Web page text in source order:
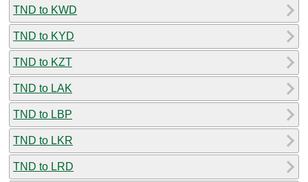
TND to KWD
TND to KYD
TND to KZT
TND to LAK
TND to LBP
TND to LKR
TND to LRD